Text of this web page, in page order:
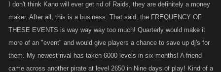
I don't think Kano will ever get rid of Raids, they are definitely a money
maker. After all, this is a business. That said, the FREQUENCY OF
THESE EVENTS is way way way too much! Quarterly would make it
more of an "event" and would give players a chance to save up dj's for
them. My newest rival has taken 6000 levels in six months! A friend
came across another pirate at level 2650 in Nine days of play! Kind of a